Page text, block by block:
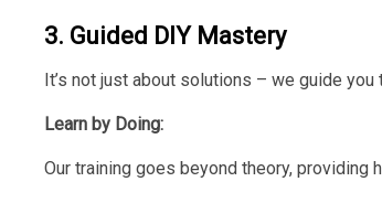
3. Guided DIY Mastery
It’s not just about solutions – we guide
Learn by Doing:
Our training goes beyond theory, providing